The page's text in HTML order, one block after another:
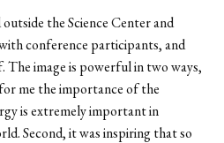
the Science Center and
conference participants, and
image is powerful in two ways,
me the importance of the
is extremely important in
Second, it was inspiring that so